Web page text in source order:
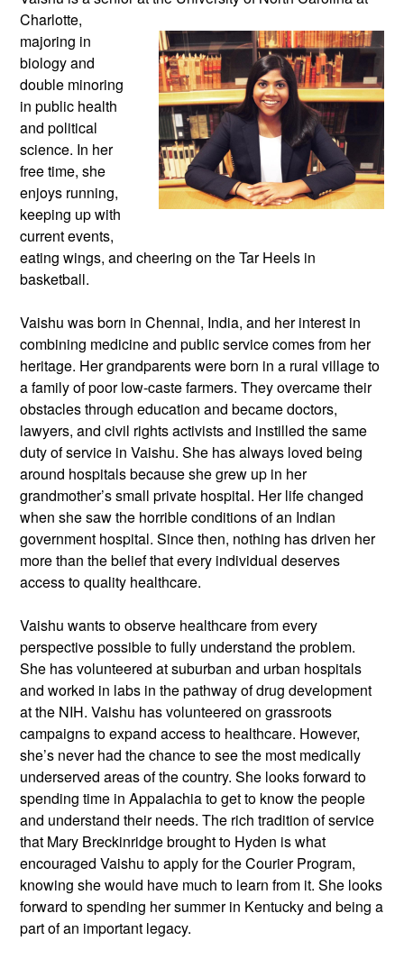
Charlotte,
majoring in
biology and
double minoring
in public health
and political
science. In her
free time, she
enjoys running,
keeping up with
current events,
eating wings, and cheering on the Tar Heels in
basketball.
Vaishu was born in Chennai, India, and her interest in
combining medicine and public service comes from her
heritage. Her grandparents were born in a rural village to
a family of poor low-caste farmers. They overcame their
obstacles through education and became doctors,
lawyers, and civil rights activists and instilled the same
duty of service in Vaishu. She has always loved being
around hospitals because she grew up in her
grandmother’s small private hospital. Her life changed
when she saw the horrible conditions of an Indian
government hospital. Since then, nothing has driven her
more than the belief that every individual deserves
access to quality healthcare.
Vaishu wants to observe healthcare from every
perspective possible to fully understand the problem.
She has volunteered at suburban and urban hospitals
and worked in labs in the pathway of drug development
at the NIH. Vaishu has volunteered on grassroots
campaigns to expand access to healthcare. However,
she’s never had the chance to see the most medically
underserved areas of the country. She looks forward to
spending time in Appalachia to get to know the people
and understand their needs. The rich tradition of service
that Mary Breckinridge brought to Hyden is what
encouraged Vaishu to apply for the Courier Program,
knowing she would have much to learn from it. She looks
forward to spending her summer in Kentucky and being a
part of an important legacy.